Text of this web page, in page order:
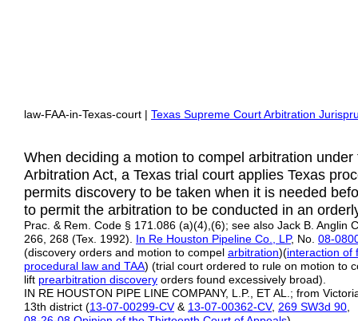
law-FAA-in-Texas-court | Texas Supreme Court Arbitration
When deciding a motion to compel arbitration under
Arbitration Act, a Texas trial court applies Texas
permits discovery to be taken when it is needed
to permit the arbitration to be conducted in an
Prac. & Rem. Code § 171.086 (a)(4),(6); see also Jack B. Anglin
266, 268 (Tex. 1992). In Re Houston Pipeline Co., LP, No. 08-
(discovery orders and motion to compel arbitration)(interaction of
procedural law and TAA) (trial court ordered to rule on motion to
lift prearbitration discovery orders found excessively broad).
IN RE HOUSTON PIPE LINE COMPANY, L.P., ET AL.; from
13th district (13-07-00299-CV& 13-07-00362-CV, 269 SW3d 90